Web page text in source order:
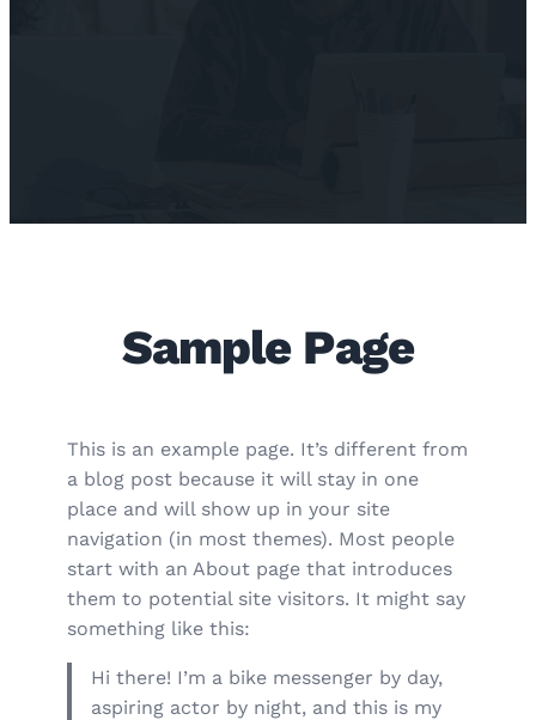
Sample Page
This is an example page. It’s different from
a blog post because it will stay in one
place and will show up in your site
navigation (in most themes). Most people
start with an About page that introduces
them to potential site visitors. It might say
something like this:
Hi there! I’m a bike messenger by day,
aspiring actor by night, and this is my